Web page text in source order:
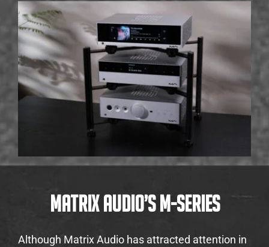
Matrix Audio’s M-Series
Although Matrix Audio has attracted attention in